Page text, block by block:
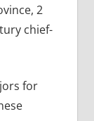
2
chief-
for